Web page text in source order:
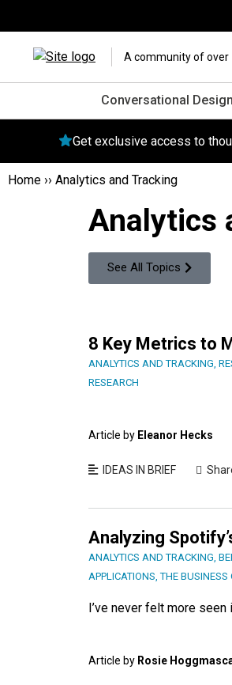
A community of over
Conversational Design
Get exclusive access to
Home ›› Analytics and Tracking
Analytics
See All Topics
8 Key Metrics to
ANALYTICS AND TRACKING,
RESEARCH
Article by Eleanor Hecks
IDEAS IN BRIEF
Analyzing
ANALYTICS AND TRACKING,
APPLICATIONS,THE BUSINESS
I’ve never felt more seen
Article by Rosie